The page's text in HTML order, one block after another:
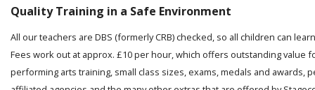
Quality Training in a Safe Environment
All our teachers are DBS (formerly CRB) checked, so all children can
Fees work out at approx. £10 per hour, which offers outstanding value
performing arts training, small class sizes, exams, medals and awards,